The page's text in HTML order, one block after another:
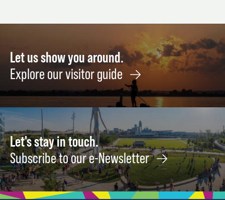
20th
Century
History
September
1
-
25
Skills
5
Let us show you around.
Explore our visitor guide
Let's stay in touch.
Subscribe to our e-Newsletter